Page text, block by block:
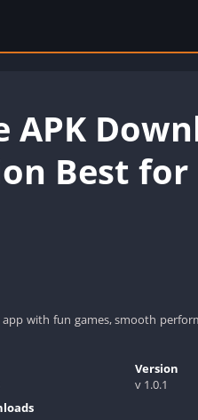
APK
Best for
with fun games, smooth
Version
v 1.0.1